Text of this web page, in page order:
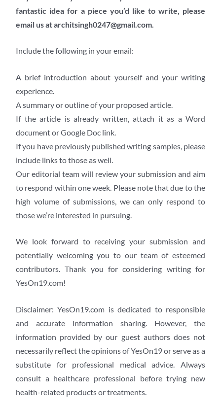
fantastic idea for a piece you’d like to write, please
email us at architsingh0247@gmail.com.
Include the following in your email:
A brief introduction about yourself and your writing
experience.
A summary or outline of your proposed article.
If the article is already written, attach it as a Word
document or Google Doc link.
If you have previously published writing samples, please
include links to those as well.
Our editorial team will review your submission and aim
to respond within one week. Please note that due to the
high volume of submissions, we can only respond to
those we’re interested in pursuing.
We look forward to receiving your submission and
potentially welcoming you to our team of esteemed
contributors. Thank you for considering writing for
YesOn19.com!
Disclaimer: YesOn19.com is dedicated to responsible
and accurate information sharing. However, the
information provided by our guest authors does not
necessarily reflect the opinions of YesOn19 or serve as a
substitute for professional medical advice. Always
consult a healthcare professional before trying new
health-related products or treatments.